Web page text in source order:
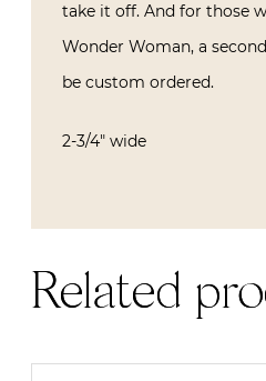
take it off. And for those
Wonder Woman, a
be custom ordered.
2-3/4″ wide
Related